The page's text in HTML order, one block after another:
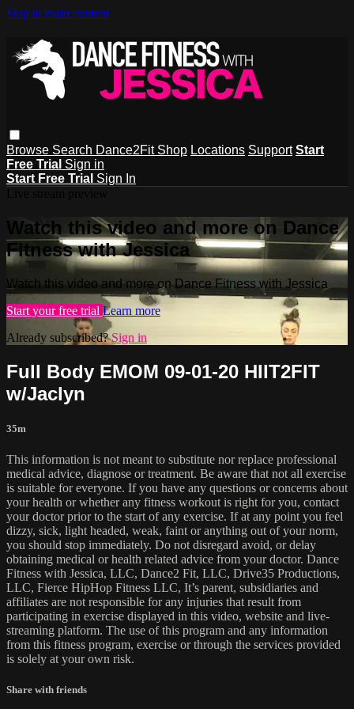
Skip to main content
Browse Search Dance2Fit Shop Locations Support Start
Free Trial Sign in
Start Free Trial Sign In
Watch this video and more on Dance
Fitness with Jessica
Watch this video and more on Dance Fitness with Jessica
Start your free trial Learn more
Already subscribed?Sign in
Full Body EMOM 09-01-20 HIIT2FIT
w/Jaclyn
35m
This information is not meant to substitute nor replace professional
medical advice, diagnose or treatment. Be aware that not all exercise
is suitable for everyone. If you have any questions or concerns about
your health or whether any fitness workout is right for you, contact
your doctor prior to the start of any exercise. If at any point you feel
dizzy, sick, light headed, weak, faint or anything out of your norm,
you should stop immediately. Do not disregard avoid, or delay
obtaining medical or health related advice from your doctor. Dance
Fitness with Jessica, LLC, Dance2 Fit, LLC, Drive35 Productions,
LLC, Fierce HipHop Fitness LLC, It’s parent, subsidiaries and
affiliates are not responsible for any injuries that result from
participating in exercise displayed in this video, website and live-
streaming platform. The use of this program and any information
from this fitness program, exercise or through the services provided
is solely at your own risk.
Share with friends